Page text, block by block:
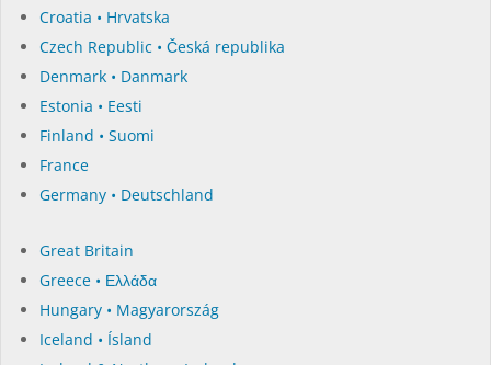
Croatia • Hrvatska
Czech Republic • Česká republika
Denmark • Danmark
Estonia • Eesti
Finland • Suomi
France
Germany • Deutschland
Great Britain
Greece • Ελλάδα
Hungary • Magyarország
Iceland • Ísland